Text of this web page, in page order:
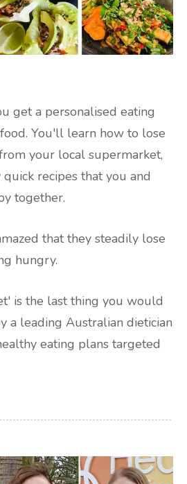
get a personalised eating
You'll learn how to lose
your local supermarket,
recipes that you and
together.
that they steadily lose
hungry.
is the last thing you would
a leading Australian dietician
eating plans targeted